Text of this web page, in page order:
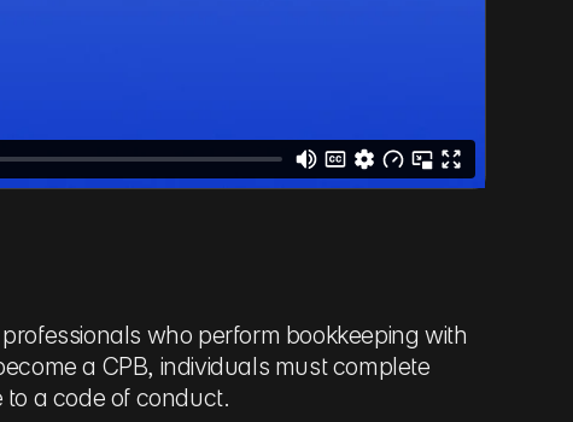
who perform bookkeeping with
a CPB, individuals must complete
a code of conduct.